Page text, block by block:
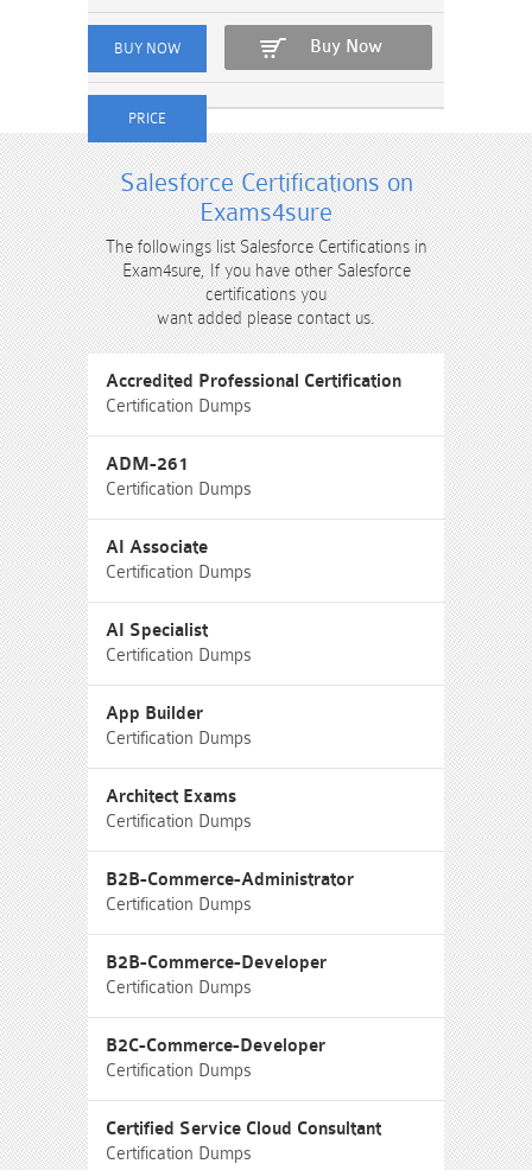
Buy Now
Salesforce Certifications on
Exams4sure
The followings list Salesforce Certifications in
Exam4sure, If you have other Salesforce
certifications you
want added please contact us.
Accredited Professional Certification
Certification Dumps
ADM-261
Certification Dumps
AI Associate
Certification Dumps
AI Specialist
Certification Dumps
App Builder
Certification Dumps
Architect Exams
Certification Dumps
B2B-Commerce-Administrator
Certification Dumps
B2B-Commerce-Developer
Certification Dumps
B2C-Commerce-Developer
Certification Dumps
Certified Service Cloud Consultant
Certification Dumps